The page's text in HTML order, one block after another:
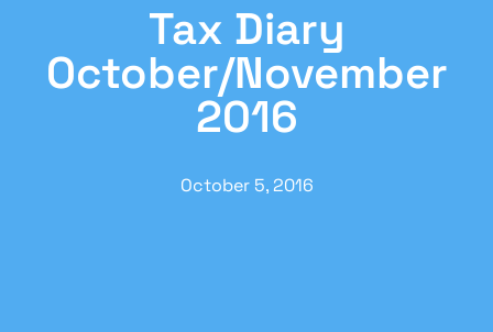
Tax Diary
October/November
2016
October 5, 2016